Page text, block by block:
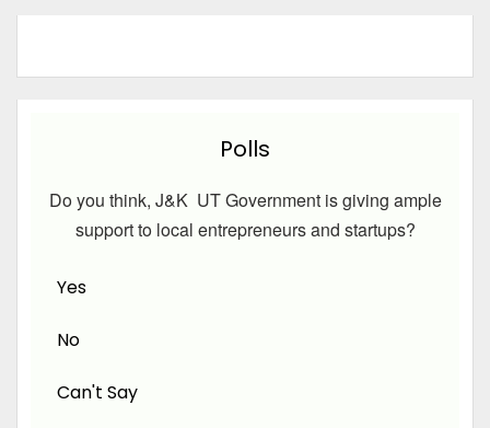
Polls
Do you think, J&K UT Government is giving ample
support to local entrepreneurs and startups?
Yes
No
Can't Say